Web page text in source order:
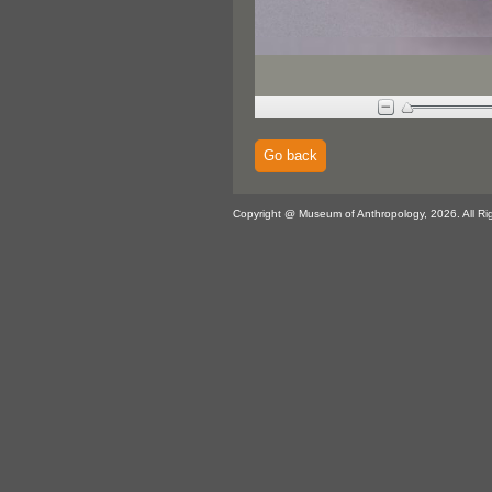
Go back
Copyright @ Museum of Anthropology, 2026. All